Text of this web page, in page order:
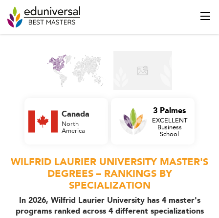
Canada
North
America
3 Palmes
EXCELLENT
Business
School
WILFRID LAURIER UNIVERSITY MASTER'S
DEGREES – RANKINGS BY
SPECIALIZATION
In 2026, Wilfrid Laurier University has 4 master's
programs ranked across 4 different specializations